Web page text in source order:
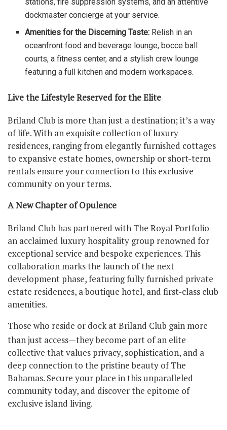
stations, fire suppression systems, and an attentive
dockmaster concierge at your service.
Amenities for the Discerning Taste: Relish in an
oceanfront food and beverage lounge, bocce ball
courts, a fitness center, and a stylish crew lounge
featuring a full kitchen and modern workspaces.
Live the Lifestyle Reserved for the Elite
Briland Club is more than just a destination; it’s a way
of life. With an exquisite collection of luxury
residences, ranging from elegantly furnished cottages
to expansive estate homes, ownership or short-term
rentals ensure your connection to this exclusive
community on your terms.
A New Chapter of Opulence
Briland Club has partnered with The Royal Portfolio—
an acclaimed luxury hospitality group renowned for
exceptional service and bespoke experiences. This
collaboration marks the launch of the next
development phase, featuring fully furnished private
estate residences, a boutique hotel, and first-class club
amenities.
Those who reside or dock at Briland Club gain more
than just access—they become part of an elite
collective that values privacy, sophistication, and a
deep connection to the pristine beauty of The
Bahamas. Secure your place in this unparalleled
community today, and discover the epitome of
exclusive island living.